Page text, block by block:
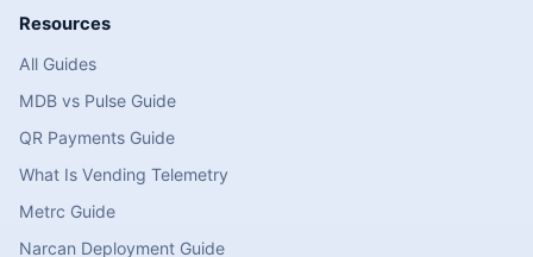
Resources
All Guides
MDB vs Pulse Guide
QR Payments Guide
What Is Vending Telemetry
Metrc Guide
Narcan Deployment Guide